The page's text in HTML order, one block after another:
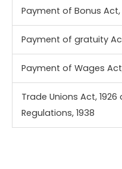
Payment of Bonus Act,
Payment of gratuity
Payment of Wages
Trade Unions Act,
Regulations, 1938